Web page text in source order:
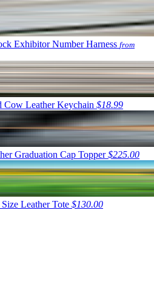
Exhibitor Number Harness from
Cow Leather Keychain $18.99
Graduation Cap Topper$225.00
Leather Tote $130.00